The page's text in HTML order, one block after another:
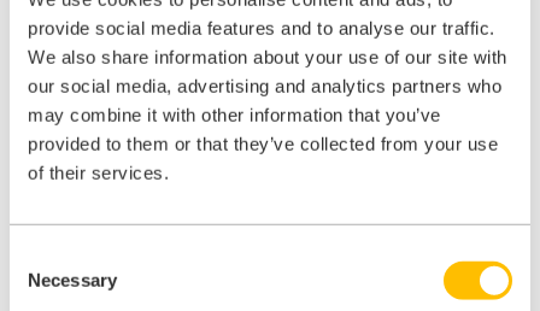
provide social media features and to analyse our traffic.
We also share information about your use of our site with
our social media, advertising and analytics partners who
may combine it with other information that you’ve
provided to them or that they’ve collected from your use
of their services.
Selection
Necessary
However, the effects of the injury and anxiety about its potential
consequences, including the adverse side effects of post-exposure
prophylaxis, can have a significant personal impact on an injured
employee.
Agilio Dental
Learn more about how our technology can help to grow your dental